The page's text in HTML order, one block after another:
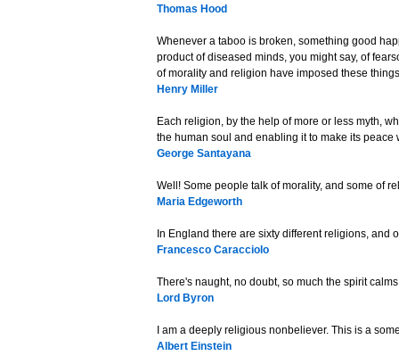
Thomas Hood
Whenever a taboo is broken, something good
product of diseased minds, you might say, of
of morality and religion have imposed these
Henry Miller
Each religion, by the help of more or less myth,
the human soul and enabling it to make its peace
George Santayana
Well! Some people talk of morality, and some of
Maria Edgeworth
In England there are sixty different religions, and
Francesco Caracciolo
There's naught, no doubt, so much the spirit
Lord Byron
I am a deeply religious nonbeliever. This is a
Albert Einstein